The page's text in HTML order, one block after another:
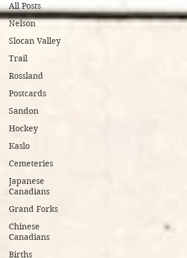
All Posts
Nelson
Slocan Valley
Trail
Rossland
Postcards
Sandon
Hockey
Kaslo
Cemeteries
Japanese
Canadians
Grand Forks
Chinese
Canadians
Births